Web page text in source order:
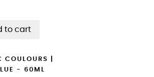
to cart
COULOURS |
- 60ML